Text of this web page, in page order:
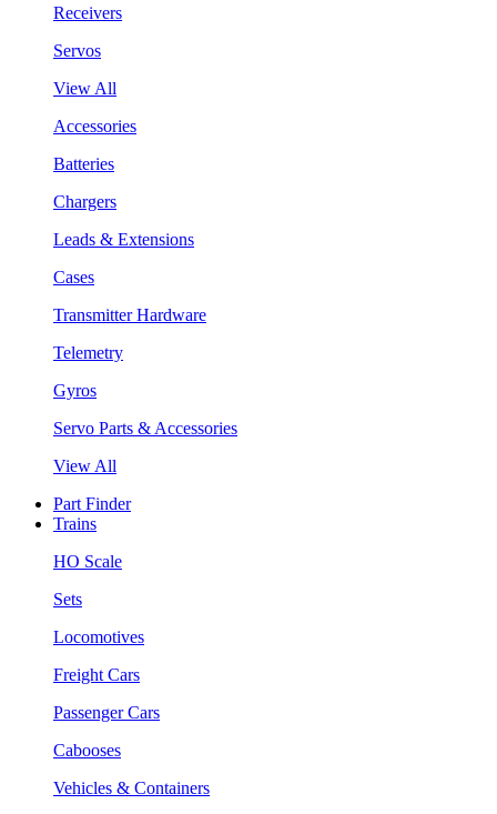
Receivers
Servos
View All
Accessories
Batteries
Chargers
Leads & Extensions
Cases
Transmitter Hardware
Telemetry
Gyros
Servo Parts & Accessories
View All
Part Finder
Trains
HO Scale
Sets
Locomotives
Freight Cars
Passenger Cars
Cabooses
Vehicles & Containers